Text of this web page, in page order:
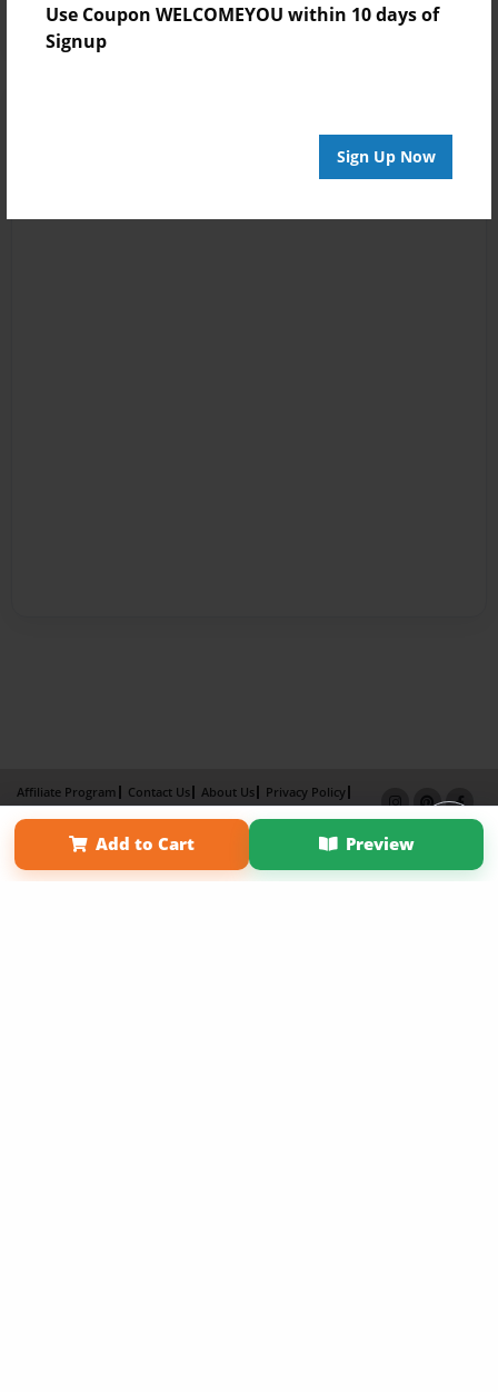
Use Coupon WELCOMEYOU within 10 days of
Signup
Sign Up Now
Add to Cart Preview
Affiliate Program Contact Us About Us
Privacy Policy
Term of Use
Why Bookemon